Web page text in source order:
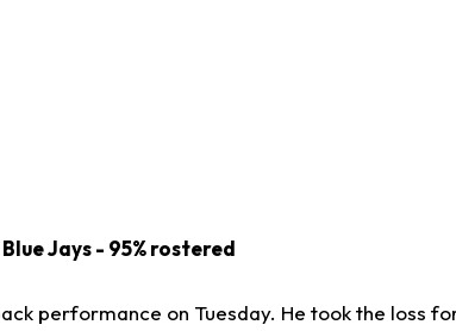
Jays - 95% rostered
performance on Tuesday. He took the loss